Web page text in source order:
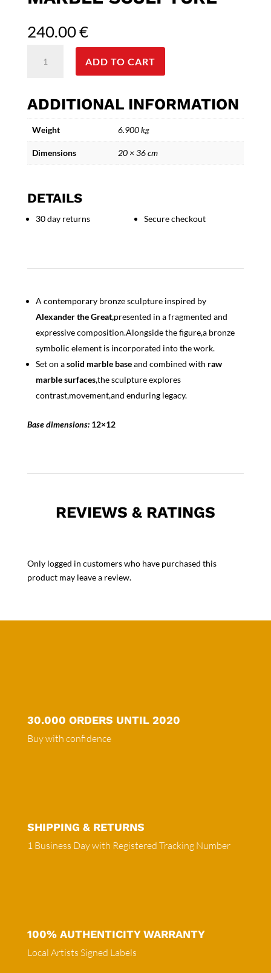
240.00€
Bronze
and
Marble
Sculpture
quantity
ADD TO CART
ADDITIONAL INFORMATION
Weight 6.900 kg
Dimensions 20 × 36 cm
DETAILS
30 day returns Secure checkout
A contemporary bronze sculpture inspired by
Alexander the Great,presented in a fragmented and
expressive composition.Alongside the figure,a bronze
symbolic element is incorporated into the work.
Set on asolid marble baseand combined with raw
marble surfaces,the sculpture explores
contrast,movement,and enduring legacy.
Base dimensions: 12×12
REVIEWS & RATINGS
Only logged in customers who have purchased this
product may leave a review.
30.000 ORDERS UNTIL 2020
Buy with confidence
SHIPPING & RETURNS
1 Business Day with Registered Tracking Number
100% AUTHENTICITY WARRANTY
Local Artists Signed Labels